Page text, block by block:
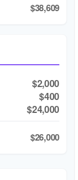
$38,609
$2,000
$400
$24,000
$26,000